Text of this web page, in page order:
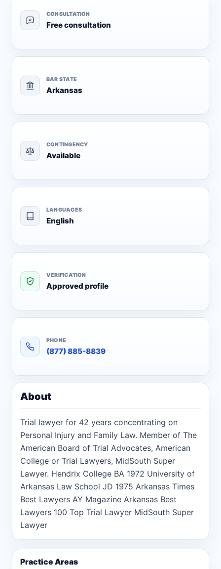
CONSULTATION
Free consultation
BAR STATE
Arkansas
CONTINGENCY
Available
LANGUAGES
English
VERIFICATION
Approved profile
PHONE
(877) 885-8839
About
Trial lawyer for 42 years concentrating on
Personal Injury and Family Law. Member of The
American Board of Trial Advocates, American
College or Trial Lawyers, MidSouth Super
Lawyer. Hendrix College BA 1972 University of
Arkansas Law School JD 1975 Arkansas Times
Best Lawyers AY Magazine Arkansas Best
Lawyers 100 Top Trial Lawyer MidSouth Super
Lawyer
Practice Areas